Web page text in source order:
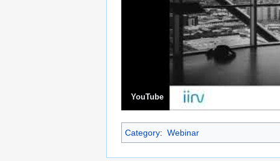
YouTube
Category: Webinar